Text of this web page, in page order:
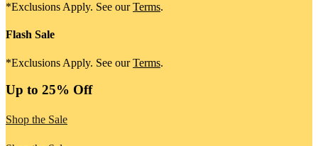
*Exclusions Apply. See ourTerms.
Flash Sale
*Exclusions Apply. See ourTerms.
Up to 25% Off
Shop the Sale